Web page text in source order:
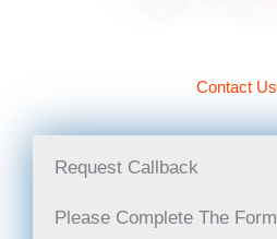
Contact Us
Request Callback
Please Complete The Form